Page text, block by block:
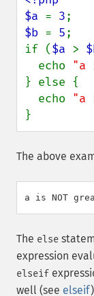
$a = 3
$b = 5;
if ($a >
  echo
"a
} else {
  echo
"a
}
The above
The else
expression
elseif
well (see elseif